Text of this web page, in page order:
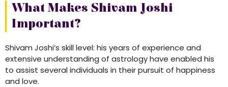
What Makes Shivam Joshi
Important?
Shivam Joshi’s skill level: his years of experience and
extensive understanding of astrology have enabled his
to assist several individuals in their pursuit of happiness
and love.